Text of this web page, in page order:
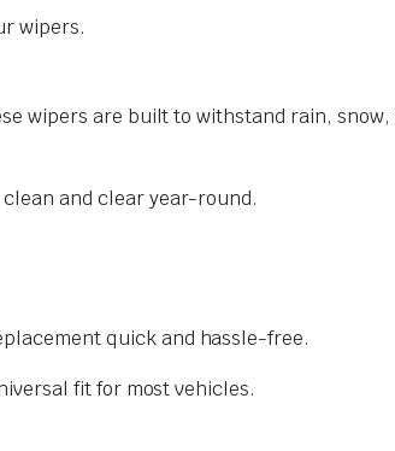
wipers.
wipers are built to withstand rain,
and clear year-round.
quick and hassle-free.
fit for most vehicles.